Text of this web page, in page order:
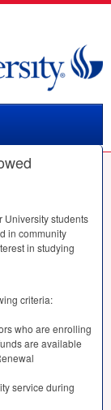
University students
in community
in studying
criteria:
who are enrolling
are available
service during